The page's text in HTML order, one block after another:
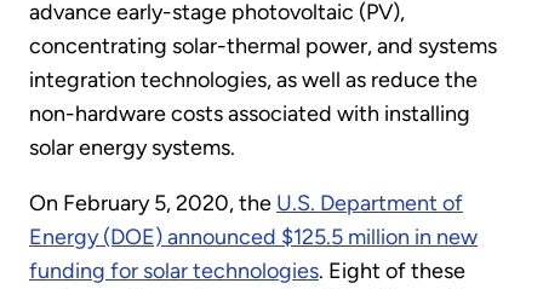
advance early-stage photovoltaic (PV),
concentrating solar-thermal power, and systems
integration technologies, as well as reduce the
non-hardware costs associated with installing
solar energy systems.
On February 5, 2020, the U.S. Department of
Energy (DOE) announced $125.5 million in new
funding for solar technologies. Eight of these